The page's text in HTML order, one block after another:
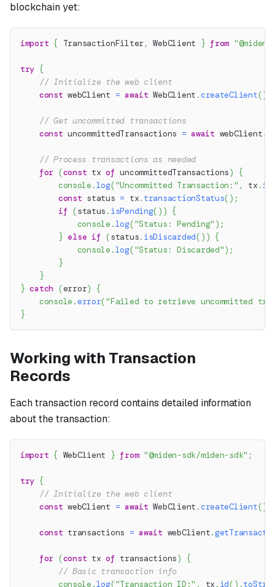
blockchain yet:
import { TransactionFilter , WebClient } from
try {
// Initialize the web client
const webClient = await WebClient .createClient()
// Get uncommitted transactions
const uncommittedTransactions = await webClient.
// Process transactions as needed
for (const tx of uncommittedTransactions)
{
console .log("Uncommitted Transaction:" , tx .id
const status = tx. transactionStatus( ) ;
if (status . isPending( ) ) {
console .log("Status: Pending" ) ;
} else if (status. isDiscarded( ) ) {
console .log("Status: Discarded") ;
}
}
} catch (error)
{
console .error("Failed to retrieve uncommitted
}
Working with Transaction
Records
Each transaction record contains detailed information
about the transaction:
import { WebClient } from "@miden-sdk/miden-sdk" ;
try {
// Initialize the web client
const webClient = await WebClient .createClient()
const transactions = await webClient.
for (const tx of transactions)
{
// Basic transaction info
console .log("Transaction ID:" , tx . id( ) .